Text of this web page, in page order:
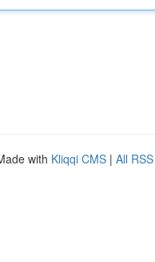
with Kliqqi CMS | All